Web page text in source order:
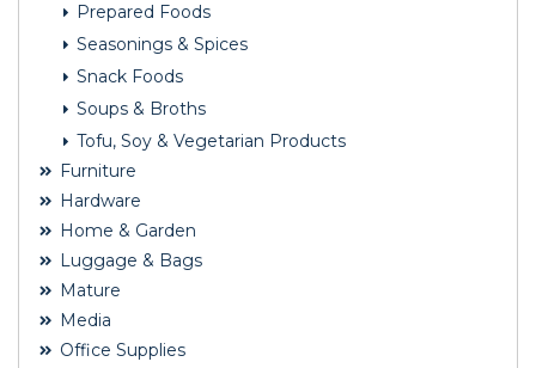
Prepared Foods
Seasonings & Spices
Snack Foods
Soups & Broths
Tofu, Soy & Vegetarian Products
Furniture
Hardware
Home & Garden
Luggage & Bags
Mature
Media
Office Supplies